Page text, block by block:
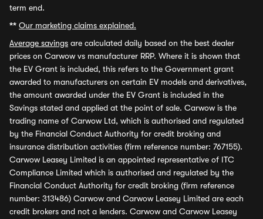
term end.
** Our marketing claims explained.
Average savings are calculated daily based on the best dealer
prices on Carwow vs manufacturer RRP. Where it is shown that
the EV Grant is included, this refers to the Government grant
awarded to manufacturers on certain EV models and derivatives,
the amount awarded under the EV Grant is included in the
Savings stated and applied at the point of sale. Carwow is the
trading name of Carwow Ltd, which is authorised and regulated
by the Financial Conduct Authority for credit broking and
insurance distribution activities (firm reference number: 767155).
Carwow Leasey Limited is an appointed representative of ITC
Compliance Limited which is authorised and regulated by the
Financial Conduct Authority for credit broking (firm reference
number: 313486) Carwow and Carwow Leasey Limited are each
credit brokers and not a lenders. Carwow and Carwow Leasey